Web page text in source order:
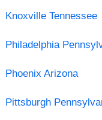
Knoxville Tennessee
Philadelphia
Phoenix Arizona
Pittsburgh